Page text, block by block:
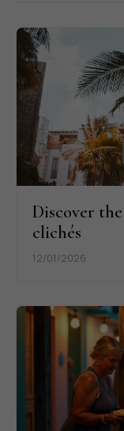
Discover
clichés
12/01/2026